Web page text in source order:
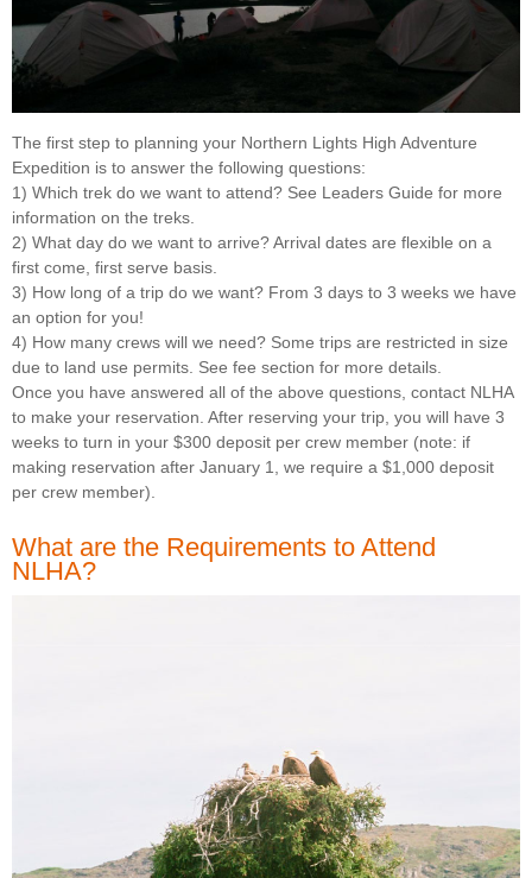
The first step to planning your Northern Lights High Adventure
Expedition is to answer the following questions:
1) Which trek do we want to attend? See Leaders Guide for more
information on the treks.
2) What day do we want to arrive? Arrival dates are flexible on a
first come, first serve basis.
3) How long of a trip do we want? From 3 days to 3 weeks we have
an option for you!
4) How many crews will we need? Some trips are restricted in size
due to land use permits. See fee section for more details.
Once you have answered all of the above questions, contact NLHA
to make your reservation. After reserving your trip, you will have 3
weeks to turn in your $300 deposit per crew member (note: if
making reservation after January 1, we require a $1,000 deposit
per crew member).
What are the Requirements to Attend
NLHA?